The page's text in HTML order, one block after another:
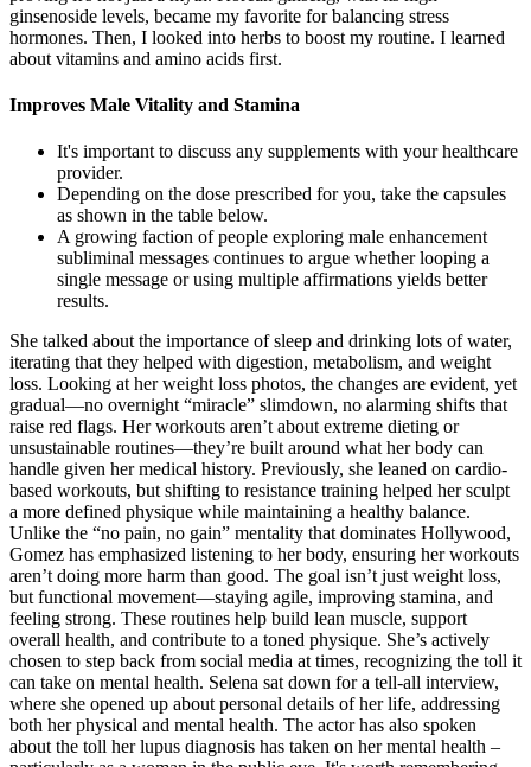
ginsenoside levels, became my favorite for balancing stress
hormones. Then, I looked into herbs to boost my routine. I learned
about vitamins and amino acids first.
Improves Male Vitality and Stamina
It's important to discuss any supplements with your healthcare
provider.
Depending on the dose prescribed for you, take the capsules
as shown in the table below.
A growing faction of people exploring male enhancement
subliminal messages continues to argue whether looping a
single message or using multiple affirmations yields better
results.
She talked about the importance of sleep and drinking lots of water,
iterating that they helped with digestion, metabolism, and weight
loss. Looking at her weight loss photos, the changes are evident, yet
gradual—no overnight “miracle” slimdown, no alarming shifts that
raise red flags. Her workouts aren’t about extreme dieting or
unsustainable routines—they’re built around what her body can
handle given her medical history. Previously, she leaned on cardio-
based workouts, but shifting to resistance training helped her sculpt
a more defined physique while maintaining a healthy balance.
Unlike the “no pain, no gain” mentality that dominates Hollywood,
Gomez has emphasized listening to her body, ensuring her workouts
aren’t doing more harm than good. The goal isn’t just weight loss,
but functional movement—staying agile, improving stamina, and
feeling strong. These routines help build lean muscle, support
overall health, and contribute to a toned physique. She’s actively
chosen to step back from social media at times, recognizing the toll it
can take on mental health. Selena sat down for a tell-all interview,
where she opened up about personal details of her life, addressing
both her physical and mental health. The actor has also spoken
about the toll her lupus diagnosis has taken on her mental health –